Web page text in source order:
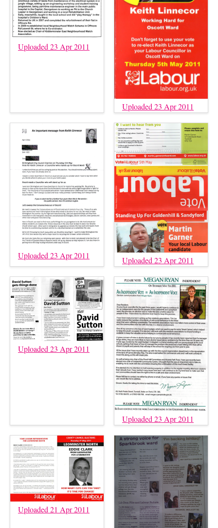
Uploaded 23 Apr 2011
Uploaded 23 Apr 2011
Uploaded 23 Apr 2011 Uploaded 23 Apr 2011
Uploaded 23 Apr 2011
Uploaded 23 Apr 2011
Uploaded 21 Apr 2011